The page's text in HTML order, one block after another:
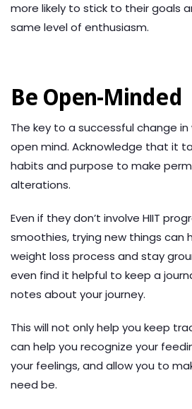
more likely to stick to their goals
same level of enthusiasm.
Be Open-Minded
The key to a successful change
open mind. Acknowledge that it
habits and purpose to make
alterations.
Even if they don’t involve HIIT
smoothies, trying new things can
weight loss process and stay
even find it helpful to keep a
notes about your journey.
This will not only help you keep
can help you recognize your
your feelings, and allow you to
need be.